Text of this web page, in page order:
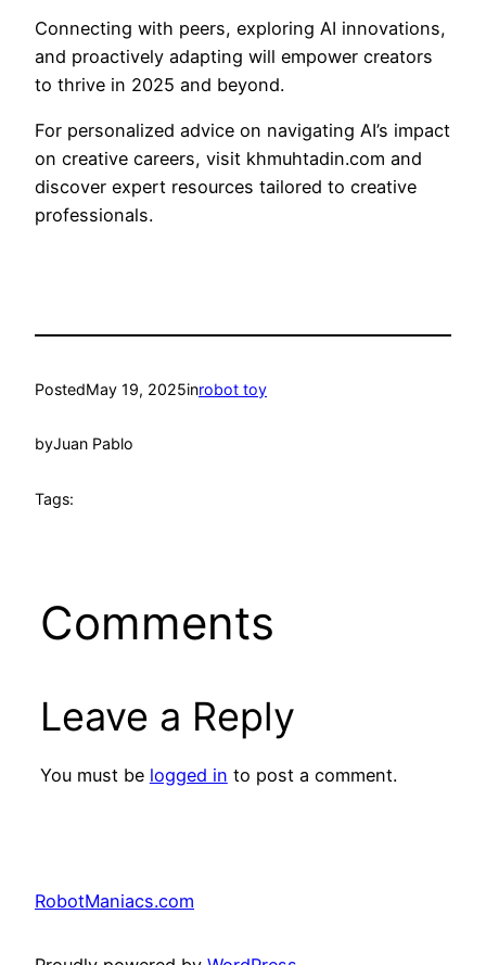
Connecting with peers, exploring AI innovations,
and proactively adapting will empower creators
to thrive in 2025 and beyond.
For personalized advice on navigating AI’s impact
on creative careers, visit khmuhtadin.com and
discover expert resources tailored to creative
professionals.
PostedMay 19, 2025inrobot toy
byJuan Pablo
Tags:
Comments
Leave a Reply
You must be logged in to post a comment.
RobotManiacs.com